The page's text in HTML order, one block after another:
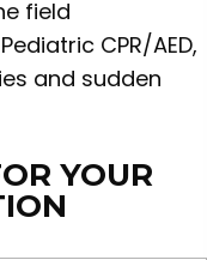
field
CPR/AED,
and sudden
YOUR